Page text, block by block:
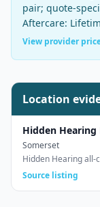
pair; quote-
Aftercare:
View provider
Location
Hidden Hearing
Somerset
Hidden Hearing all-
Source listing